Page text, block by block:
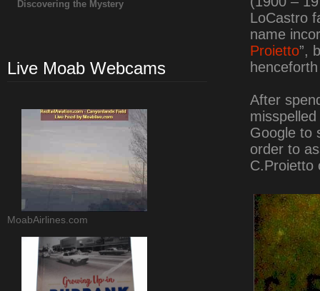
LoCastro
name
Proietto”,
After
Google to
order to
C.Proietto
Discovering the Mystery
Live Moab Webcams
MoabAirlines.com